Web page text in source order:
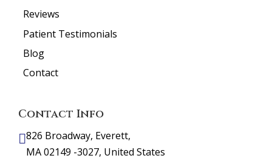
Reviews
Patient Testimonials
Blog
Contact
Contact Info
826 Broadway, Everett,
MA 02149 -3027, United States